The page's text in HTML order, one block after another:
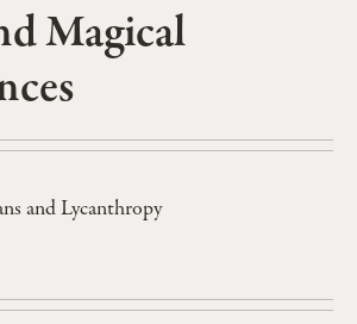
Magical
and Lycanthropy